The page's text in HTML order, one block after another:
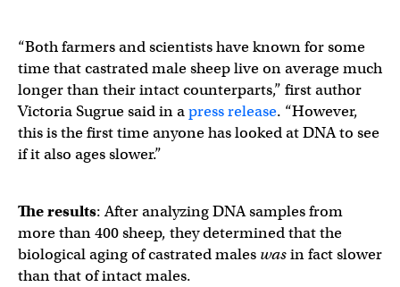
“Both farmers and scientists have known for some
time that castrated male sheep live on average much
longer than their intact counterparts,” first author
Victoria Sugrue said in apress release. “However,
this is the first time anyone has looked at DNA to see
if it also ages slower.”
The results: After analyzing DNA samples from
more than 400 sheep, they determined that the
biological aging of castrated males wasin fact slower
than that of intact males.